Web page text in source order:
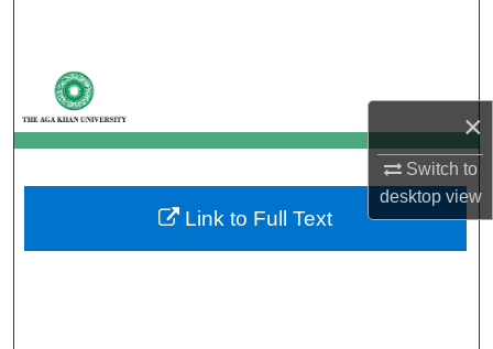
×
Switch to
desktopview
My Account
About
Digital Commons Network™
Link to Full Text